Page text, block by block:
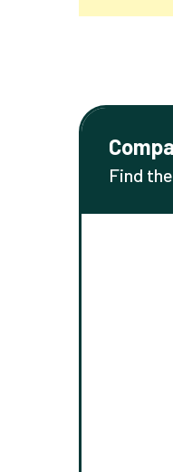
Find